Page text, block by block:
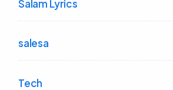
Salam Lyrics
salesa
Tech